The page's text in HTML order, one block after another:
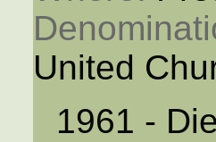
United
1961 -